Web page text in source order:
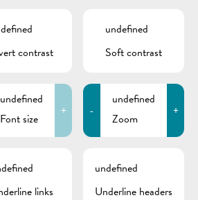
Comme par exemple des contacts, des
/ ACTUALITÉ
Day eve |
&
contrast
undefined
Soft contrast
undefined
Font size
+ -
undefined
Zoom
+
links
undefined
Underline headers